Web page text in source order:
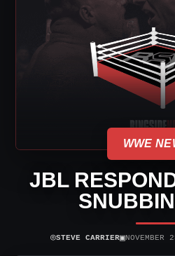
WWE
JBL
⌾STEVE CARRIER▣